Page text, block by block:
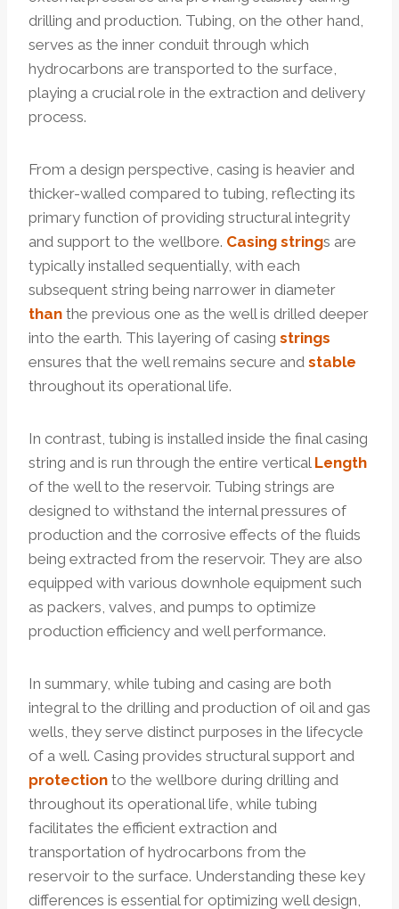
drilling and production. Tubing, on the other hand,
serves as the inner conduit through which
hydrocarbons are transported to the surface,
playing a crucial role in the extraction and delivery
process.
From a design perspective, casing is heavier and
thicker-walled compared to tubing, reflecting its
primary function of providing structural integrity
and support to the wellbore. Casing strings are
typically installed sequentially, with each
subsequent string being narrower in diameter
than the previous one as the well is drilled deeper
into the earth. This layering of casing strings
ensures that the well remains secure and stable
throughout its operational life.
In contrast, tubing is installed inside the final casing
string and is run through the entire vertical Length
of the well to the reservoir. Tubing strings are
designed to withstand the internal pressures of
production and the corrosive effects of the fluids
being extracted from the reservoir. They are also
equipped with various downhole equipment such
as packers, valves, and pumps to optimize
production efficiency and well performance.
In summary, while tubing and casing are both
integral to the drilling and production of oil and gas
wells, they serve distinct purposes in the lifecycle
of a well. Casing provides structural support and
protection to the wellbore during drilling and
throughout its operational life, while tubing
facilitates the efficient extraction and
transportation of hydrocarbons from the
reservoir to the surface. Understanding these key
differences is essential for optimizing well design,